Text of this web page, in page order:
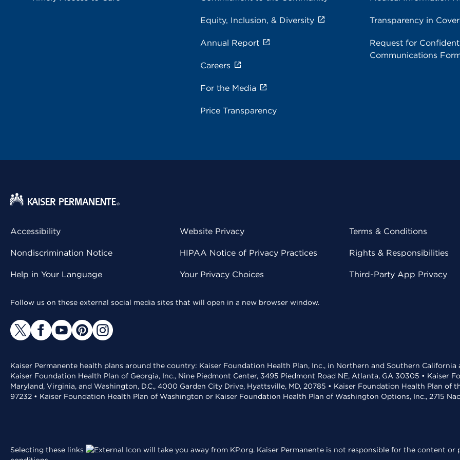
Equity, Inclusion, & Diversity
Annual Report
Careers
For the Media
Price Transparency
Transparency in
Request for
Communications
Accessibility
Nondiscrimination Notice
Help in Your Language
Website Privacy
HIPAA Notice of Privacy Practices
Your Privacy Choices
Terms & Conditions
Rights & Responsibilities
Third-Party App Privacy
Follow us on these external social media sites that will open in a new browser window.
Kaiser Permanente health plans around the country: Kaiser Foundation Health Plan, Inc., in Northern and Southern
Kaiser Foundation Health Plan of Georgia, Inc., Nine Piedmont Center, 3495 Piedmont Road NE, Atlanta, GA 30305 • Kaiser
Maryland, Virginia, and Washington, D.C., 4000 Garden City Drive, Hyattsville, MD, 20785 • Kaiser Foundation Health Plan of
97232 • Kaiser Foundation Health Plan of Washington or Kaiser Foundation Health Plan of Washington Options, Inc., 2715
Selecting these links will take you away from KP.org. Kaiser Permanente is not responsible for the content or